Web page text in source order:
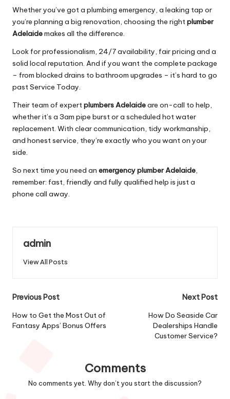
Whether you’ve got a plumbing emergency, a leaking tap or
you’re planning a big renovation, choosing the rightplumber
Adelaidemakes all the difference.
Look for professionalism, 24/7 availability, fair pricing and a
solid local reputation. And if you want the complete package
– from blocked drains to bathroom upgrades – it’s hard to go
past Service Today.
Their team of expertplumbers Adelaideare on-call to help,
whether it’s a 3am pipe burst or a scheduled hot water
replacement. With clear communication, tidy workmanship,
and honest service, they’re exactly who you want on your
side.
So next time you need an emergency plumber Adelaide,
remember: fast, friendly and fully qualified help is just a
phone call away.
admin
View All Posts
Post
navigation
Previous Post
How to Get the Most Out of
Fantasy Apps’ Bonus Offers
Next Post
How Do Seaside Car
Dealerships Handle
Customer Service?
Comments
No comments yet. Why don’t you start the discussion?